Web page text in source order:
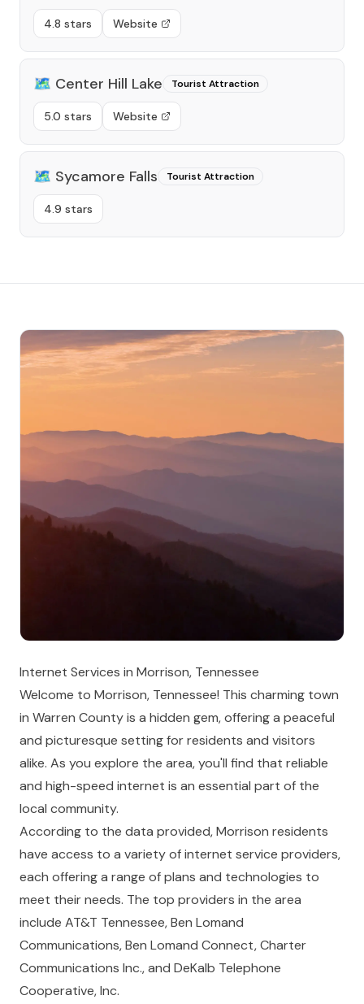
4.8 stars Website
🗺️ Center Hill Lake Tourist Attraction
5.0 stars Website
🗺️ Sycamore Falls Tourist Attraction
4.9 stars
Internet Services in Morrison, Tennessee
Welcome to Morrison, Tennessee! This charming town
in Warren County is a hidden gem, offering a peaceful
and picturesque setting for residents and visitors
alike. As you explore the area, you'll find that reliable
and high-speed internet is an essential part of the
local community.
According to the data provided, Morrison residents
have access to a variety of internet service providers,
each offering a range of plans and technologies to
meet their needs. The top providers in the area
include AT&T Tennessee, Ben Lomand
Communications, Ben Lomand Connect, Charter
Communications Inc., and DeKalb Telephone
Cooperative, Inc.